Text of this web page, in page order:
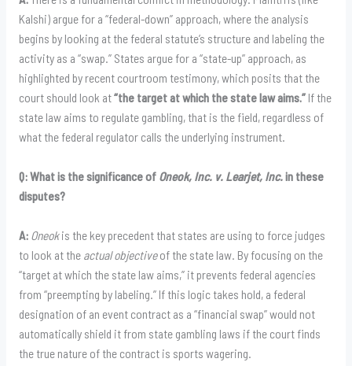
Kalshi) argue for a “federal-down” approach, where the analysis
begins by looking at the federal statute’s structure and labeling the
activity as a “swap.” States argue for a “state-up” approach, as
highlighted by recent courtroom testimony, which posits that the
court should look at“the target at which the state law aims.”If the
state law aims to regulate gambling, that is the field, regardless of
what the federal regulator calls the underlying instrument.
Q: What is the significance of Oneok, Inc. v. Learjet, Inc.in these
disputes?
A: Oneokis the key precedent that states are using to force judges
to look at the actual objectiveof the state law. By focusing on the
“target at which the state law aims,” it prevents federal agencies
from “preempting by labeling.” If this logic takes hold, a federal
designation of an event contract as a “financial swap” would not
automatically shield it from state gambling laws if the court finds
the true nature of the contract is sports wagering.